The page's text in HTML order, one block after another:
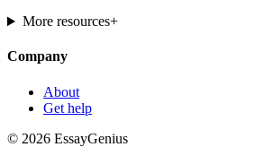
More resources+
Company
About
Get help
© 2026 EssayGenius